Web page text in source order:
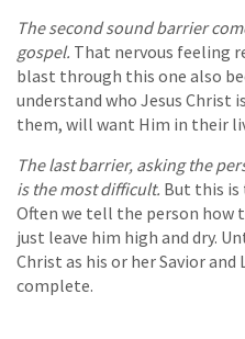
The second sound barrier
gospel. That nervous feeling
blast through this one also
understand who Jesus Christ
them, will want Him in their
The last barrier, asking the
is the most difficult. But this
Often we tell the person how
just leave him high and dry.
Christ as his or her Savior
complete.